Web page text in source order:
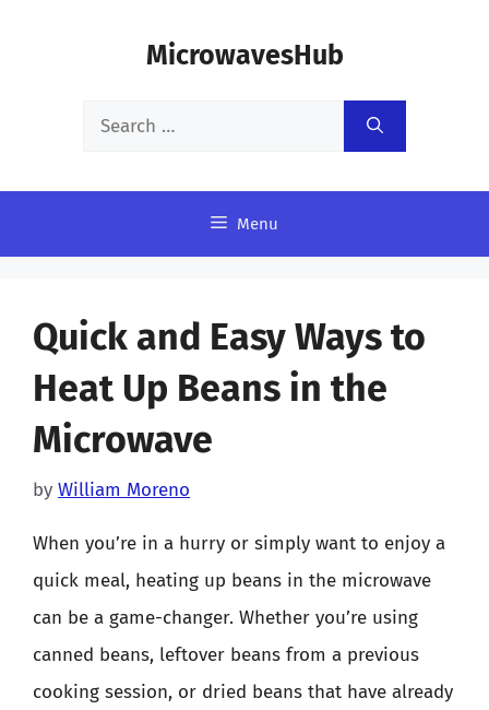
MicrowavesHub
Search
Menu
Quick and Easy Ways to
Heat Up Beans in the
Microwave
by William Moreno
When you’re in a hurry or simply want to enjoy a
quick meal, heating up beans in the microwave
can be a game-changer. Whether you’re using
canned beans, leftover beans from a previous
cooking session, or dried beans that have already